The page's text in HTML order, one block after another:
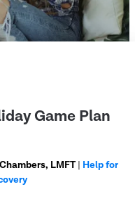
Game Plan
LMFT| Help for